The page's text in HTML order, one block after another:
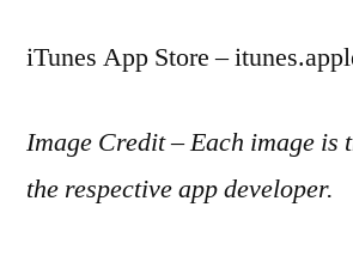
iTunes App Store –
Image Credit – Each image is
the respective app developer.